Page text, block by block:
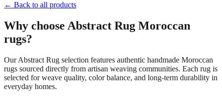
← Back to all products
Why choose Abstract Rug Moroccan
rugs?
OurAbstract Rug selection features authentic handmade Moroccan
rugs sourced directly from artisan weaving communities. Each rug is
selected for weave quality, color balance, and long-term durability in
everyday homes.